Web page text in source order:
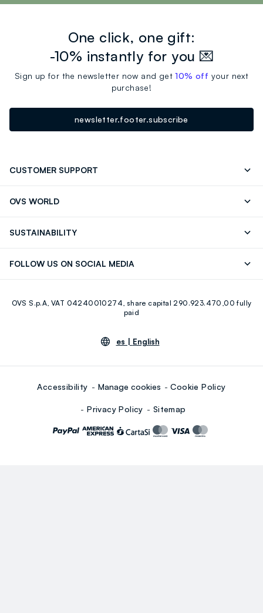
One click, one gift:
-10% instantly for you 💌
Sign up for the newsletter now and get10% off your next
purchase!
newsletter.footer.subscribe
CUSTOMER SUPPORT
OVS WORLD
SUSTAINABILITY
FOLLOW US ON SOCIAL MEDIA
Youtube Linkedin
OVS S.p.A, VAT 04240010274, share capital 290.923.470,00 fully
paid
es | English
Accessibility Manage cookies Cookie Policy
Privacy Policy Sitemap